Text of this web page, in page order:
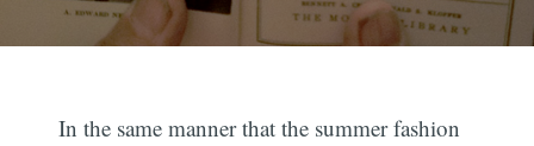
In the same manner that the summer fashion